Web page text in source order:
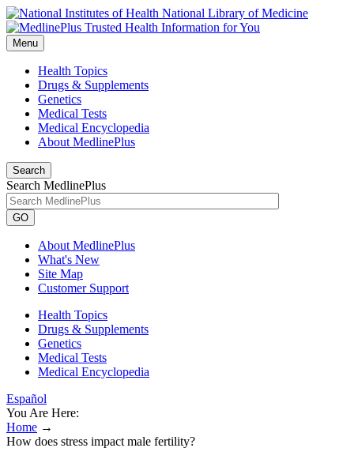
National Library of Medicine
Menu
Health Topics
Drugs & Supplements
Genetics
Medical Tests
Medical Encyclopedia
About MedlinePlus
Search
Search MedlinePlus
GO
About MedlinePlus
What's New
Site Map
Customer Support
Health Topics
Drugs & Supplements
Genetics
Medical Tests
Medical Encyclopedia
Español
You Are Here:
Home →
How does stress impact male fertility?